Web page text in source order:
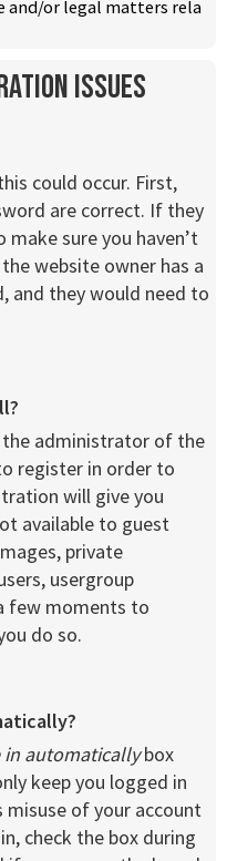
and/or legal matters rela
Issues
could occur. First,
are correct. If they
sure you haven’t
website owner has a
and they would need to
the administrator of the
register in order to
will give you
available to guest
private
usergroup
few moments to
do so.
in automaticallybox
keep you logged in
of your account
check the box during